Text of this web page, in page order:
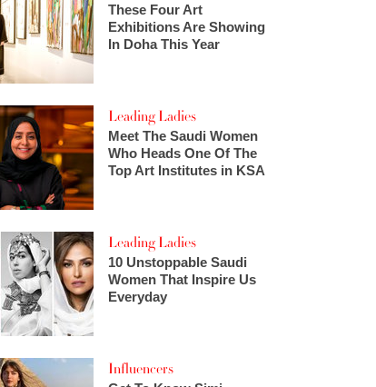
These Four Art
Exhibitions Are Showing
In Doha This Year
Leading Ladies
Meet The Saudi Women
Who Heads One Of The
Top Art Institutes in KSA
Leading Ladies
10 Unstoppable Saudi
Women That Inspire Us
Everyday
Influencers